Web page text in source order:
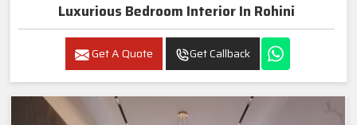
Luxurious Bedroom Interior In Rohini
Get A Quote Get Callback